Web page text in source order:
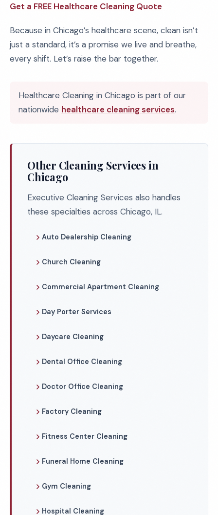
Get a FREE Healthcare Cleaning Quote
Because in Chicago’s healthcare scene, clean isn’t
just a standard, it’s a promise we live and breathe,
every shift. Let’s raise the bar together.
Healthcare Cleaning in Chicago is part of our
nationwide healthcare cleaning services.
Other Cleaning Services in
Chicago
Executive Cleaning Services also handles
these specialties across Chicago, IL.
Auto Dealership Cleaning
Church Cleaning
Commercial Apartment Cleaning
Day Porter Services
Daycare Cleaning
Dental Office Cleaning
Doctor Office Cleaning
Factory Cleaning
Fitness Center Cleaning
Funeral Home Cleaning
Gym Cleaning
Hospital Cleaning